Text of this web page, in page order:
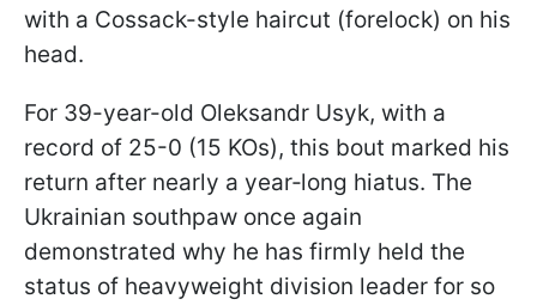
with a Cossack-style haircut (forelock) on his
head.
For 39-year-old Oleksandr Usyk, with a
record of 25-0 (15 KOs), this bout marked his
return after nearly a year‑long hiatus. The
Ukrainian southpaw once again
demonstrated why he has firmly held the
status of heavyweight division leader for so